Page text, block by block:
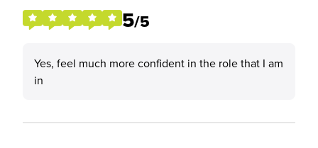
5/5
Yes, feel much more confident in the role that I am
in